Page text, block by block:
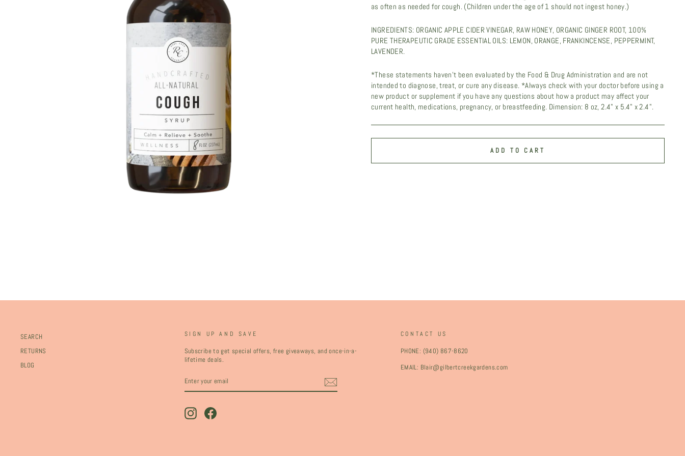
as often as needed for cough. (Children under the age of 1 should not ingest honey.)
INGREDIENTS: ORGANIC APPLE CIDER VINEGAR, RAW HONEY, ORGANIC GINGER ROOT, 100%
PURE THERAPEUTIC GRADE ESSENTIAL OILS: LEMON, ORANGE, FRANKINCENSE, PEPPERMINT,
LAVENDER.
*These statements haven't been evaluated by the Food & Drug Administration and are not
intended to diagnose, treat, or cure any disease. *Always check with your doctor before using a
new product or supplement if you have any questions about how a product may affect your
current health, medications, pregnancy, or breastfeeding. Dimension: 8 oz, 2.4" x 5.4" x 2.4".
ADD TO CART
SEARCH
RETURNS
BLOG
SIGN UP AND SAVE
Subscribe to get special offers, free giveaways, and once-in-a-
lifetime deals.
YOUR
InstagramFacebook
CONTACT US
PHONE: (940) 867-8620
EMAIL: Blair@gilbertcreekgardens.com
Sign up to receive 15% off your first order and
exclusive access to our best offers.